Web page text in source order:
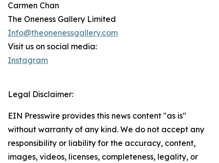
Carmen Chan
The Oneness Gallery Limited
Info@theonenessgallery.com
Visit us on social media:
Instagram
Legal Disclaimer:
EIN Presswire provides this news content "as is"
without warranty of any kind. We do not accept any
responsibility or liability for the accuracy, content,
images, videos, licenses, completeness, legality, or